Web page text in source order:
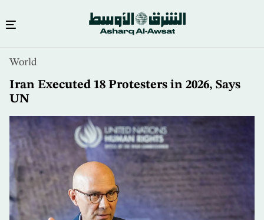
content
World
Iran Executed 18 Protesters in 2026, Says
UN